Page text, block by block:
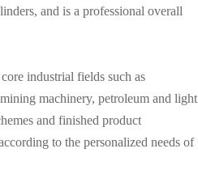
and is a professional overall
industrial fields such as
machinery, petroleum and light
and finished product
to the personalized needs of